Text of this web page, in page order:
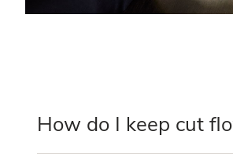
How do I keep cut